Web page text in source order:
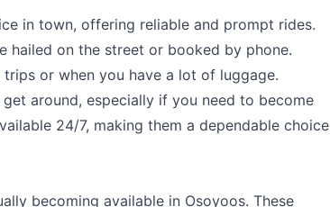
in town, offering reliable and prompt rides.
hailed on the street or booked by phone.
or when you have a lot of luggage.
around, especially if you need to become
24/7, making them a dependable choice
becoming available in Osoyoos. These